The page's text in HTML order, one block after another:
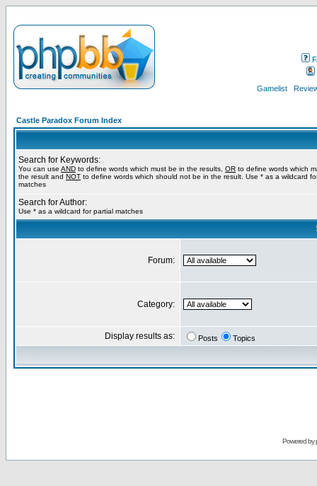
Gamelist
Castle Paradox Forum Index
Search for Keywords:
You can use AND to define words which must be in the results, OR to define words which
the result and NOT to define words which should not be in the result. Use * as a wildcard
matches
Search for Author:
Use * as a wildcard for partial matches
Forum:
Category:
Display results as: Posts Topics
Powered by